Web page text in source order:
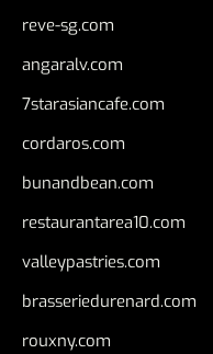
reve-sg.com
angaralv.com
7starasiancafe.com
cordaros.com
bunandbean.com
restaurantarea10.com
valleypastries.com
brasseriedurenard.com
rouxny.com